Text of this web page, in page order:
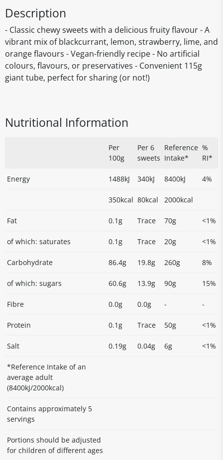
Description
- Classic chewy sweets with a delicious fruity flavour - A
vibrant mix of blackcurrant, lemon, strawberry, lime, and
orange flavours - Vegan-friendly recipe - No artificial
colours, flavours, or preservatives - Convenient 115g
giant tube, perfect for sharing (or not!)
Nutritional Information
Per
100g
Per 6
sweets
Reference
Intake*
%
RI*
Energy 1488kJ 340kJ 8400kJ 4%
350kcal 80kcal 2000kcal
Fat 0.1g Trace 70g <1%
of which: saturates 0.1g Trace 20g <1%
Carbohydrate 86.4g 19.8g 260g 8%
of which: sugars 60.6g 13.9g 90g 15%
Fibre 0.0g 0.0g - -
Protein 0.1g Trace 50g <1%
Salt 0.19g 0.04g 6g <1%
*Reference Intake of an
average adult
(8400kJ/2000kcal)
Contains approximately 5
servings
Portions should be adjusted
for children of different ages